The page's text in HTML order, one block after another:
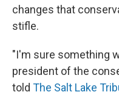
changes that
stifle.
"I'm sure something
president of the
told The Salt Lake